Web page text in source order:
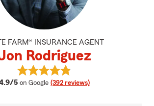
FARM® INSURANCE AGENT
Rodriguez
5 average rating
on Google (392 reviews)
View Jon Rodriguez's reviews on